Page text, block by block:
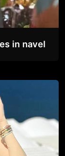
in navel